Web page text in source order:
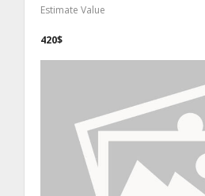
Estimate Value
420$